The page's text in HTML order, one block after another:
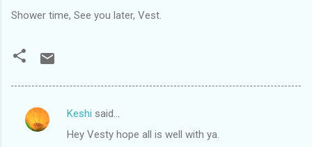
Shower time, See you later, Vest.
C
Keshi said…
Hey Vesty hope all is well with ya.